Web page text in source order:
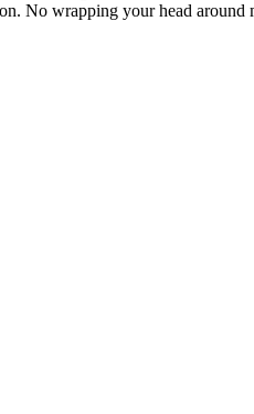
No wrapping your head